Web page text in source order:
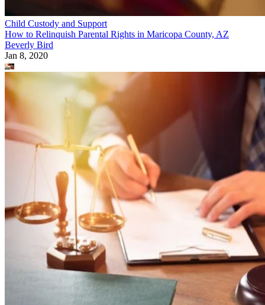
Child Custody and Support
How to Relinquish Parental Rights in Maricopa County, AZ
Beverly Bird
Jan 8, 2020